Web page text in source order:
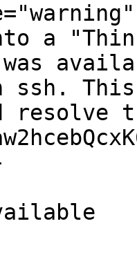
a
was
ssh.
resolve